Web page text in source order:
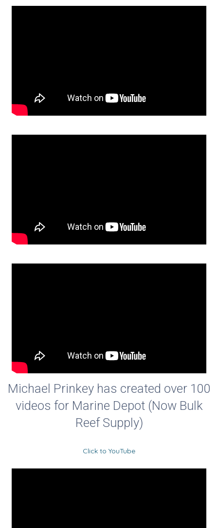
Michael Prinkey has created over 100
videos for Marine Depot (Now Bulk
Reef Supply)
Click to YouTube